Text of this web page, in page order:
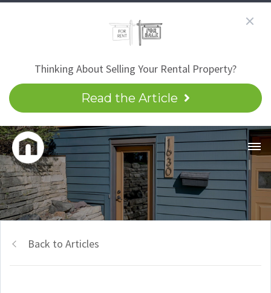
Thinking About Selling Your Rental Property?
Read the Article
Back to Articles